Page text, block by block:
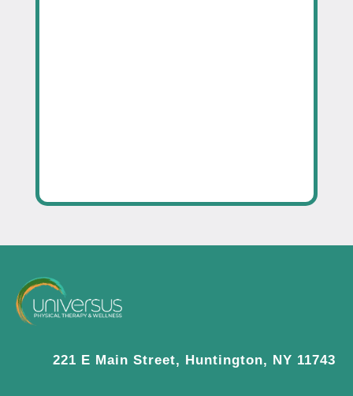
221 E Main Street, Huntington, NY 11743